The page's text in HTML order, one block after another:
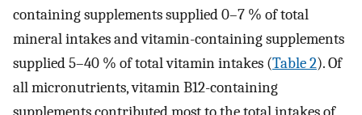
containing supplements supplied 0–7 % of total
mineral intakes and vitamin-containing supplements
supplied 5–40 % of total vitamin intakes (Table 2). Of
all micronutrients, vitamin B12-containing